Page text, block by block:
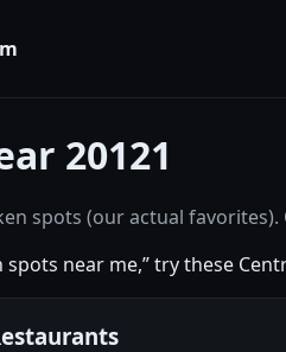
20121
spots (our actual
spots near me,” try these